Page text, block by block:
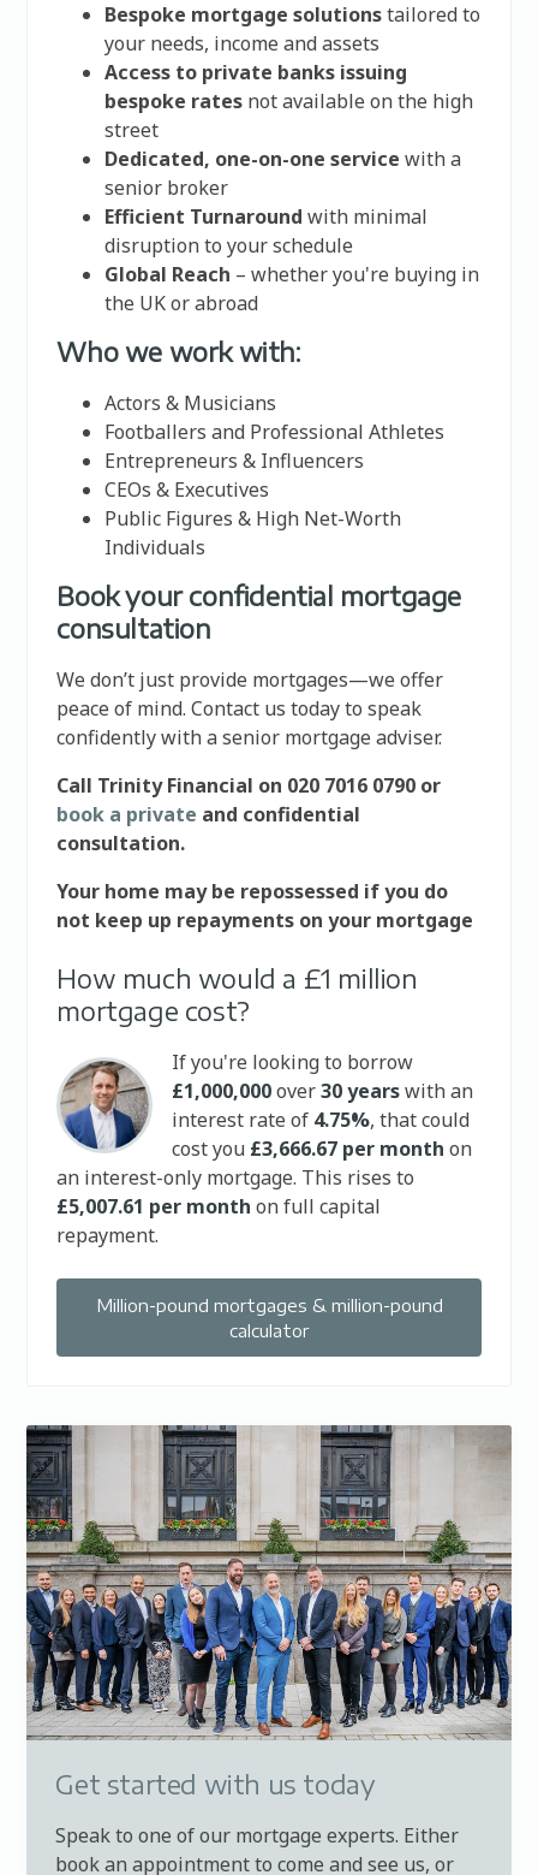
How much would a £1 million
mortgage cost?
If you're looking to borrow
£1,000,000over30 yearswith an
interest rate of 4.75%, that could
cost you £3,666.67 per month on
an interest-only mortgage. This rises to
£5,007.61 per monthon full capital
repayment.
Million-pound mortgages & million-pound
calculator
Bespoke mortgage solutionstailored to
your needs, income and assets
Access to private banks issuing
bespoke rates not available on the high
street
Dedicated, one-on-one service with a
senior broker
Efficient Turnaround with minimal
disruption to your schedule
Global Reach – whether you're buying in
the UK or abroad
Who we work with:
Actors & Musicians
Footballers and Professional Athletes
Entrepreneurs & Influencers
CEOs & Executives
Public Figures & High Net-Worth
Individuals
Book your confidential mortgage
consultation
We don’t just provide mortgages—we offer
peace of mind. Contact us today to speak
confidently with a senior mortgage adviser.
Call Trinity Financial on 020 7016 0790 or
book a private and confidential
consultation.
Your home may be repossessed if you do
not keep up repayments on your mortgage
Get started with us today
Speak to one of our mortgage experts. Either
book an appointment to come and see us, or